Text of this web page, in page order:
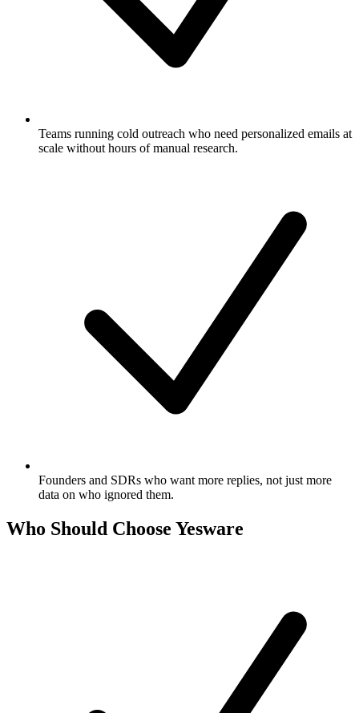
Teams running cold outreach who need personalized emails at
scale without hours of manual research.
Founders and SDRs who want more replies, not just more
data on who ignored them.
Who Should Choose Yesware